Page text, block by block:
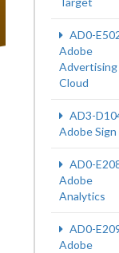
AD0-
Adobe
Advertising
Cloud
AD3-
Adobe Sign
AD0-
Adobe
Analytics
AD0-
Adobe